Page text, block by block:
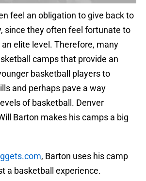
feel an obligation to give back to
since they often feel fortunate to
elite level. Therefore, many
camps that provide an
basketball players to
and perhaps pave a way
of basketball. Denver
Barton makes his camps a big
, Barton uses his camp
a basketball experience.